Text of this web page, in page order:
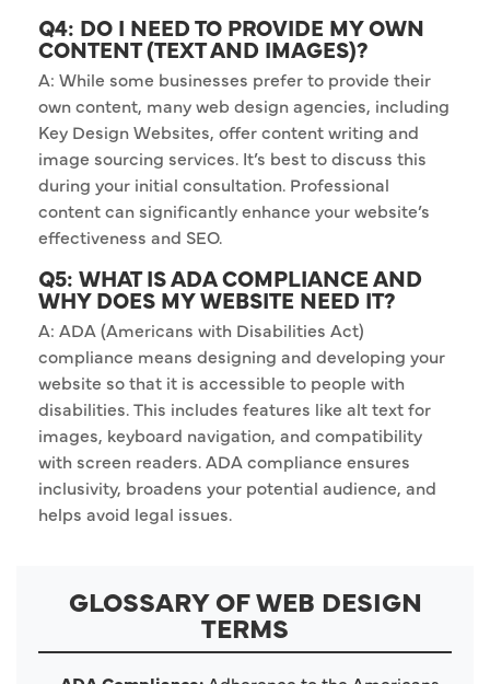
Q4: DO I NEED TO PROVIDE MY OWN
CONTENT (TEXT AND IMAGES)?
A: While some businesses prefer to provide their
own content, many web design agencies, including
Key Design Websites, offer content writing and
image sourcing services. It’s best to discuss this
during your initial consultation. Professional
content can significantly enhance your website’s
effectiveness and SEO.
Q5: WHAT IS ADA COMPLIANCE AND
WHY DOES MY WEBSITE NEED IT?
A: ADA (Americans with Disabilities Act)
compliance means designing and developing your
website so that it is accessible to people with
disabilities. This includes features like alt text for
images, keyboard navigation, and compatibility
with screen readers. ADA compliance ensures
inclusivity, broadens your potential audience, and
helps avoid legal issues.
GLOSSARY OF WEB DESIGN
TERMS